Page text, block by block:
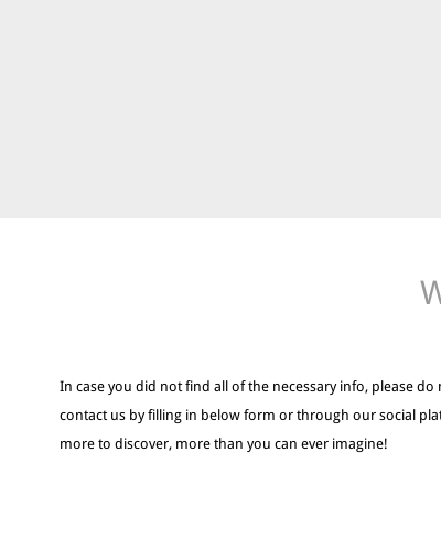
In case you did not find all of the necessary info, please do
contact us by filling in below form or through our social
more to discover, more than you can ever imagine!